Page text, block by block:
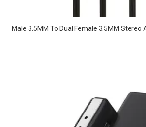
Male 3.5MM To Dual Female 3.5MM Stereo